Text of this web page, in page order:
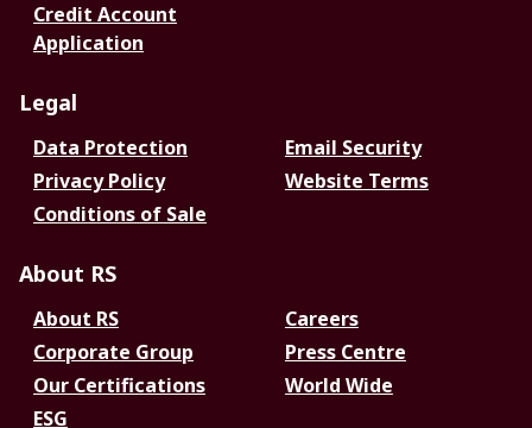
Credit Account
Application
Legal
Data Protection
Email Security
Privacy Policy
Website Terms
Conditions of Sale
About RS
About RS
Careers
Corporate Group
Press Centre
Our Certifications
World Wide
ESG